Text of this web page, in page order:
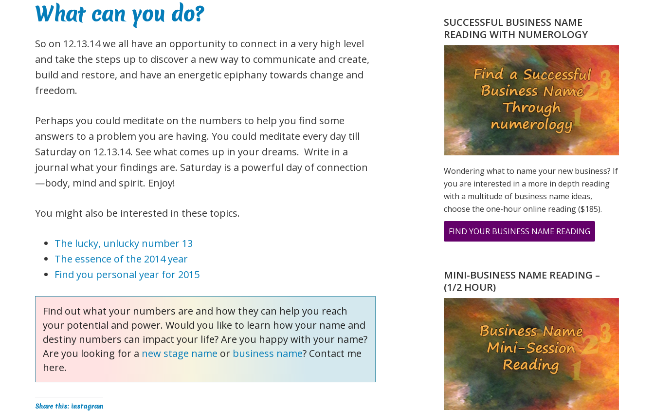
What can you do?
So on 12.13.14 we all have an opportunity to connect in a very high level
and take the steps up to discover a new way to communicate and create,
build and restore, and have an energetic epiphany towards change and
freedom.
Perhaps you could meditate on the numbers to help you find some
answers to a problem you are having. You could meditate every day till
Saturday on 12.13.14. See what comes up in your dreams. Write in a
journal what your findings are. Saturday is a powerful day of connection
—body, mind and spirit. Enjoy!
You might also be interested in these topics.
The lucky, unlucky number 13
The essence of the 2014 year
Find you personal year for 2015
Find out what your numbers are and how they can help you reach
your potential and power. Would you like to learn how your name and
destiny numbers can impact your life? Are you happy with your name?
Are you looking for a new stage name or business name? Contact me
here.
Share this: instagram
A
NUMEROLOGY
QUESTION?
ASK
GREER
SUCCESSFUL BUSINESS NAME
READING WITH NUMEROLOGY
Wondering what to name your new business? If
you are interested in a more in depth reading
with a multitude of business name ideas,
choose the one-hour online reading ($185).
FIND YOUR BUSINESS NAME READING
12.13.14
LAST
SEQUENTIAL
IN
OUR
LIFE
TIME
MINI-BUSINESS NAME READING –
(1/2 HOUR)